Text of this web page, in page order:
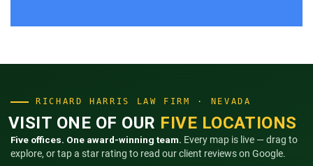
RICHARD HARRIS LAW FIRM · NEVADA
VISIT ONE OF OUR FIVE LOCATIONS
Five offices. One award-winning team. Every map is live — drag to
explore, or tap a star rating to read our client reviews on Google.